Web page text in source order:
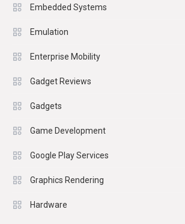
Embedded Systems
Emulation
Enterprise Mobility
Gadget Reviews
Gadgets
Game Development
Google Play Services
Graphics Rendering
Hardware